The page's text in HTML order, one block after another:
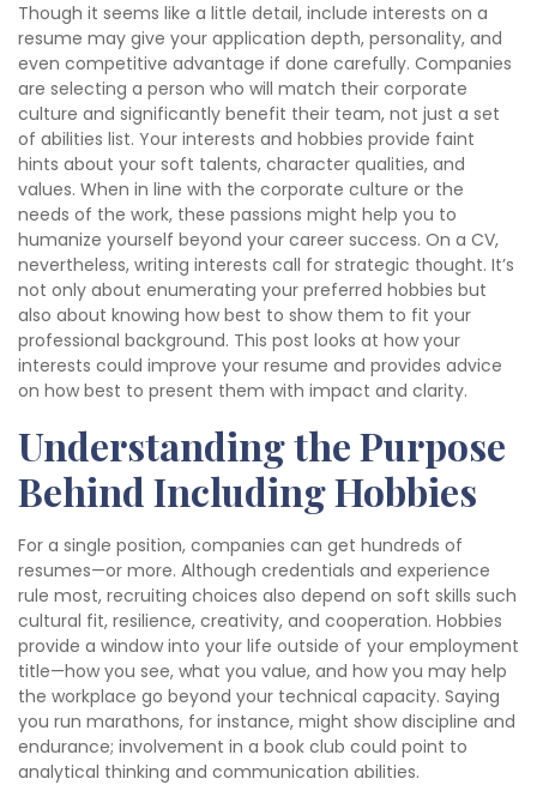
Though it seems like a little detail, include interests on a
resume may give your application depth, personality, and
even competitive advantage if done carefully. Companies
are selecting a person who will match their corporate
culture and significantly benefit their team, not just a set
of abilities list. Your interests and hobbies provide faint
hints about your soft talents, character qualities, and
values. When in line with the corporate culture or the
needs of the work, these passions might help you to
humanize yourself beyond your career success. On a CV,
nevertheless, writing interests call for strategic thought. It’s
not only about enumerating your preferred hobbies but
also about knowing how best to show them to fit your
professional background. This post looks at how your
interests could improve your resume and provides advice
on how best to present them with impact and clarity.
Understanding the Purpose
Behind Including Hobbies
For a single position, companies can get hundreds of
resumes—or more. Although credentials and experience
rule most, recruiting choices also depend on soft skills such
cultural fit, resilience, creativity, and cooperation. Hobbies
provide a window into your life outside of your employment
title—how you see, what you value, and how you may help
the workplace go beyond your technical capacity. Saying
you run marathons, for instance, might show discipline and
endurance; involvement in a book club could point to
analytical thinking and communication abilities.